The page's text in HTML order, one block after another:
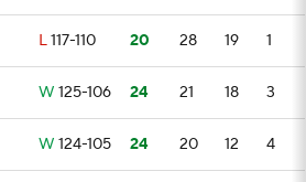
L117-110 20 28 19 1
W 125-106 24 21 18 3
W 124-105 24 20 12 4